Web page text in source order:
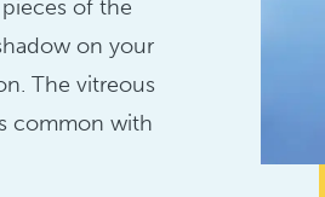
of the
on your
The vitreous
common with